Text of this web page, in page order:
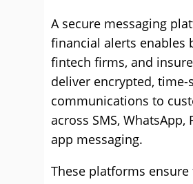
A secure messaging
financial alerts enables
fintech firms, and
deliver encrypted, time-
communications to
across SMS, WhatsApp,
app messaging.
These platforms ensure